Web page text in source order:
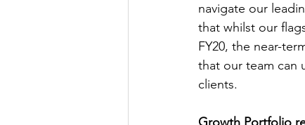
navigate our
that whilst our
FY20, the near-
that our team can
clients.